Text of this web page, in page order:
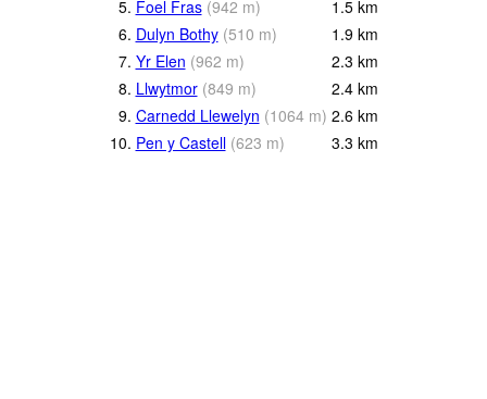
5. Foel Fras (942 m) 1.5 km
6. Dulyn Bothy (510 m) 1.9 km
7. Yr Elen (962 m) 2.3 km
8. Llwytmor (849 m) 2.4 km
9. Carnedd Llewelyn (1064 m) 2.6 km
10. Pen y Castell (623 m) 3.3 km